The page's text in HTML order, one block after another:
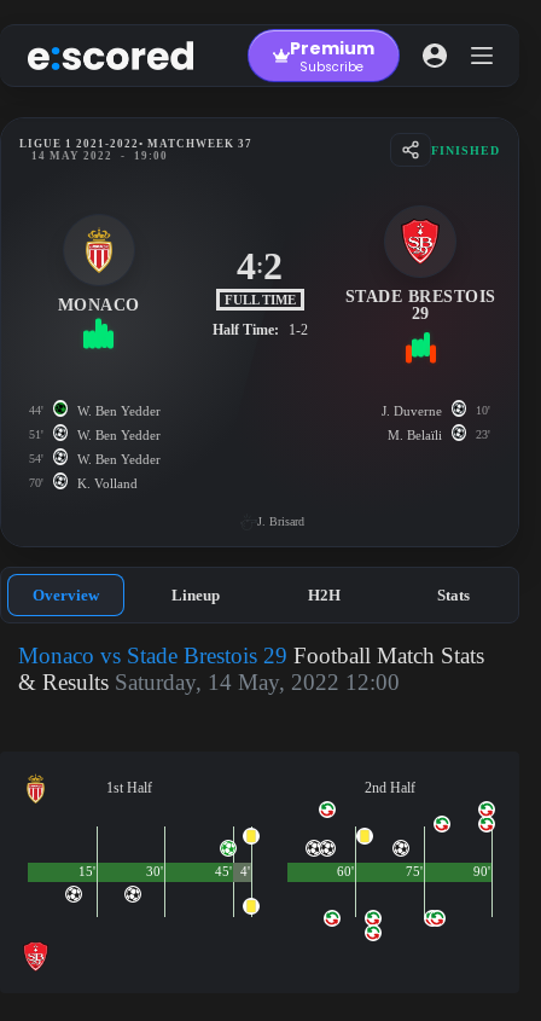
to
content
Premium
Subscribe
LIGUE 1 2021-2022 • MATCHWEEK 37
14 MAY 2022
- 19:00 FINISHED
MONACO
4:2
FULL TIME
Half Time: 1-2
STADE BRESTOIS
29
44' W. Ben Yedder
51' W. Ben Yedder
54' W. Ben Yedder
70' K. Volland
J. Duverne 10'
M. Belaïli 23'
J. Brisard
Overview Lineup H2H Stats
Monaco vs Stade Brestois 29 Football Match Stats
& Results Saturday, 14 May, 2022 12:00
1st Half
45'
15' 30' 4'
2nd Half
90'
60' 75'